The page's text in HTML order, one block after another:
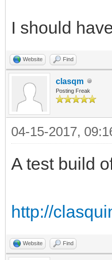
I should
Website Find
clasqm
Posting Freak
04-15-2017,
A test build
http://
Website Find